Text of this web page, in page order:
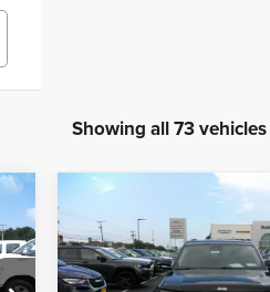
Showing all 73 vehicles
2022
Jeep Grand
Cherokee LLimited 4x4
Call for
TODAY'S